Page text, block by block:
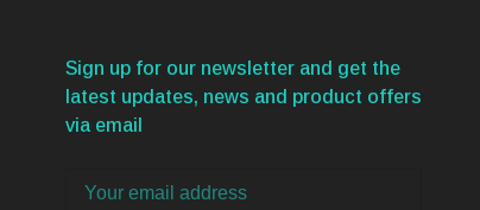
Sign up for our newsletter and get the
latest updates, news and product offers
via email